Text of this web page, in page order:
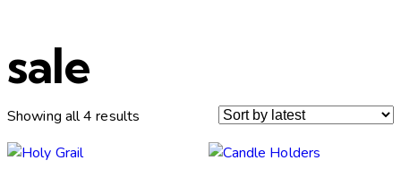
sale
Showing all 4 results